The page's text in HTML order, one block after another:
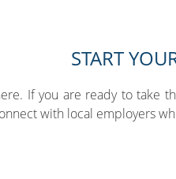
START
If you are ready to take
with local employers